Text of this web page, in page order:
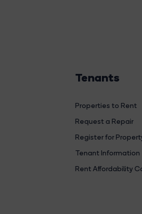
Tenants
Properties to Rent
Request a Repair
Register for
Tenant Information
Rent Affordability